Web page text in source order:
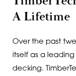
A Lifetime
Over the past
itself as a
decking.